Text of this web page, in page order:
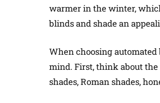
warmer in the winter,
blinds and shade an
When choosing
mind. First, think about the
shades, Roman shades,